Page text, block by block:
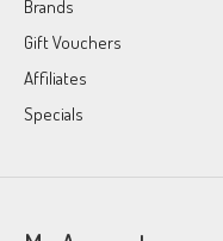
Brands
Gift Vouchers
Affiliates
Specials